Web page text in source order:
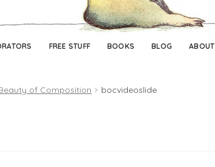
FREE STUFF BOOKS BLOG ABOUT
of Composition bocvideoslide